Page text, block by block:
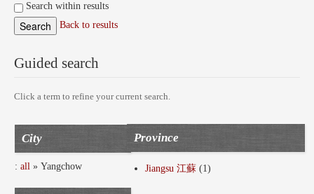
Search within results
Back to results
Guided search
Click a term to refine your current search.
City
: all » Yangchow
Province
Jiangsu 江蘇 (1)